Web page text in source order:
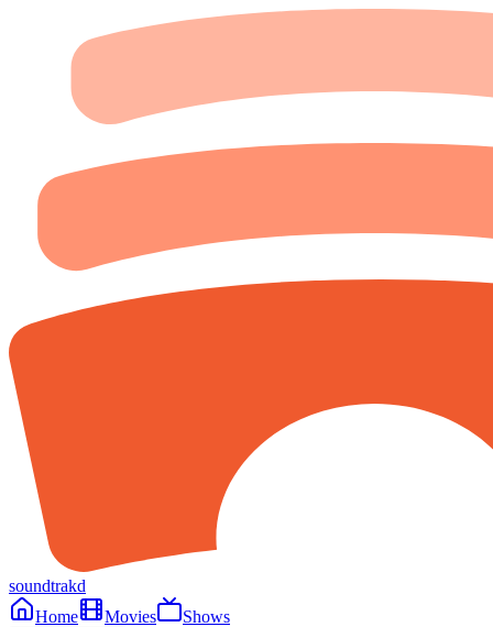
soundtrakd
Home
Movies Shows